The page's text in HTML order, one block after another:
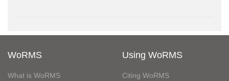
WoRMS
What is WoRMS
Using WoRMS
Citing WoRMS